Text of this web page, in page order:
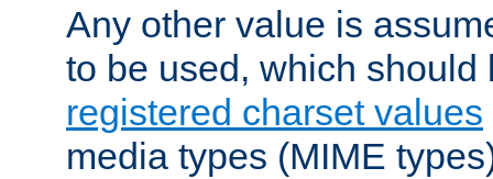
Any other value is
to be used, which
registered charset values
media types (MIME